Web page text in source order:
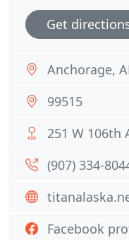
Get
Anchorage,
99515
251 W 106th
(907) 334-
Facebook